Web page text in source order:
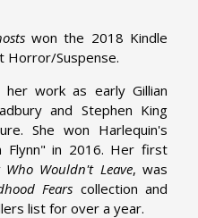
won the 2018 Kindle
Horror/Suspense.
her work as early Gillian
and Stephen King
She won Harlequin's
Flynn" in 2016. Her first
Who Wouldn't Leave, was
Fears collection and
list for over a year.